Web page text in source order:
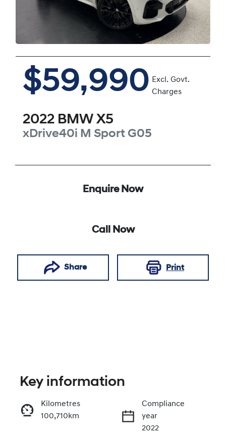
$59,990 Excl. Govt.
Charges
2022 BMW X5
xDrive40i M Sport G05
Enquire Now
Call Now
Share Print
Key information
Kilometres
100,710km
Compliance
year
2022